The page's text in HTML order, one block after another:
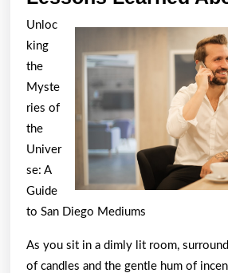
Unloc
king
the
Myste
ries of
the
Univer
se: A
Guide
to San Diego Mediums
As you sit in a dimly lit room,
of candles and the gentle hum of